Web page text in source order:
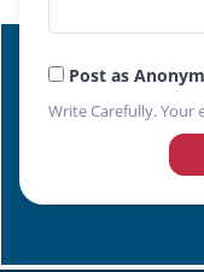
Post as
Write Carefully. Your